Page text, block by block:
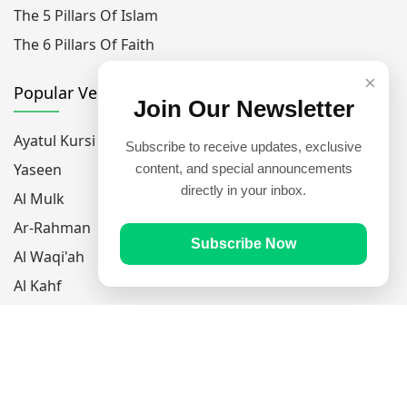
The 5 Pillars Of Islam
The 6 Pillars Of Faith
Popular Verses
Ayatul Kursi
Yaseen
Al Mulk
Ar-Rahman
Al Waqi'ah
Al Kahf
×
Join Our Newsletter
Subscribe to receive updates, exclusive
content, and special announcements
directly in your inbox.
Subscribe Now